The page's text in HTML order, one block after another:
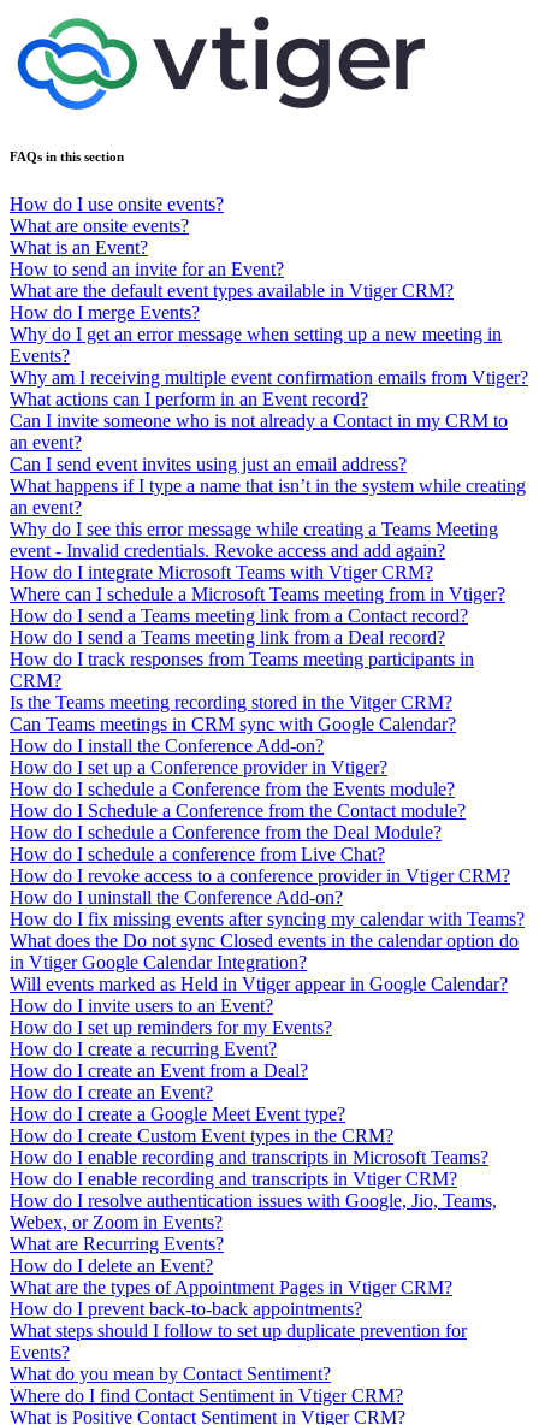
FAQs in this section
How do I use onsite events?
What are onsite events?
What is an Event?
How to send an invite for an Event?
What are the default event types available in Vtiger CRM?
How do I merge Events?
Why do I get an error message when setting up a new meeting in
Events?
Why am I receiving multiple event confirmation emails from Vtiger?
What actions can I perform in an Event record?
Can I invite someone who is not already a Contact in my CRM to
an event?
Can I send event invites using just an email address?
What happens if I type a name that isn’t in the system while creating
an event?
Why do I see this error message while creating a Teams Meeting
event - Invalid credentials. Revoke access and add again?
How do I integrate Microsoft Teams with Vtiger CRM?
Where can I schedule a Microsoft Teams meeting from in Vtiger?
How do I send a Teams meeting link from a Contact record?
How do I send a Teams meeting link from a Deal record?
How do I track responses from Teams meeting participants in
CRM?
Is the Teams meeting recording stored in the Vitger CRM?
Can Teams meetings in CRM sync with Google Calendar?
How do I install the Conference Add-on?
How do I set up a Conference provider in Vtiger?
How do I schedule a Conference from the Events module?
How do I Schedule a Conference from the Contact module?
How do I schedule a Conference from the Deal Module?
How do I schedule a conference from Live Chat?
How do I revoke access to a conference provider in Vtiger CRM?
How do I uninstall the Conference Add-on?
How do I fix missing events after syncing my calendar with Teams?
What does the Do not sync Closed events in the calendar option do
in Vtiger Google Calendar Integration?
Will events marked as Held in Vtiger appear in Google Calendar?
How do I invite users to an Event?
How do I set up reminders for my Events?
How do I create a recurring Event?
How do I create an Event from a Deal?
How do I create an Event?
How do I create a Google Meet Event type?
How do I create Custom Event types in the CRM?
How do I enable recording and transcripts in Microsoft Teams?
How do I enable recording and transcripts in Vtiger CRM?
How do I resolve authentication issues with Google, Jio, Teams,
Webex, or Zoom in Events?
What are Recurring Events?
How do I delete an Event?
What are the types of Appointment Pages in Vtiger CRM?
How do I prevent back-to-back appointments?
What steps should I follow to set up duplicate prevention for
Events?
What do you mean by Contact Sentiment?
Where do I find Contact Sentiment in Vtiger CRM?
What is Positive Contact Sentiment in Vtiger CRM?